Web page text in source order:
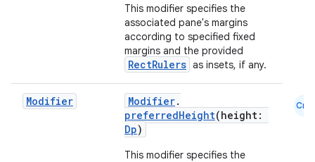
This modifier specifies the
associated pane's margins
according to specified fixed
margins and the provided
RectRulers as insets, if any.
Modifier Modifier.
preferredHeight(height:
Dp)
This modifier specifies the
Cmn